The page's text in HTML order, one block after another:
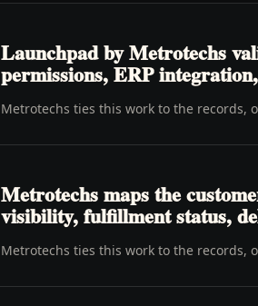
Launchpad by Metrotechs
permissions, ERP
Metrotechs ties this work to the records,
Metrotechs maps the
visibility, fulfillment status,
Metrotechs ties this work to the records,